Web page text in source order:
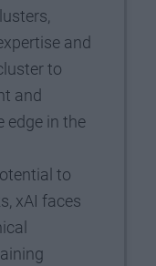
and
to
and
edge in the
to
xAI faces